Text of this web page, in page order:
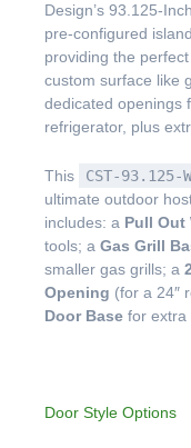
Design’s 93.125-
pre-configured
providing the
custom surface like
dedicated openings
refrigerator, plus
This CST-93.125-
ultimate outdoor
includes: a Pull Out
tools; a Gas Grill
smaller gas grills; a
Opening (for a 24″
Door Base for extra
Door Style Options